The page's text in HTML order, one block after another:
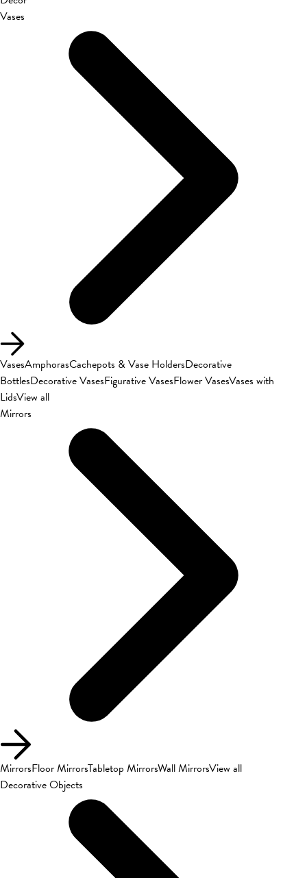
Vases
VasesAmphorasCachepots & Vase HoldersDecorative
BottlesDecorative VasesFigurative VasesFlower VasesVases with
LidsView all
Mirrors
MirrorsFloor MirrorsTabletop MirrorsWall MirrorsView all
Decorative Objects